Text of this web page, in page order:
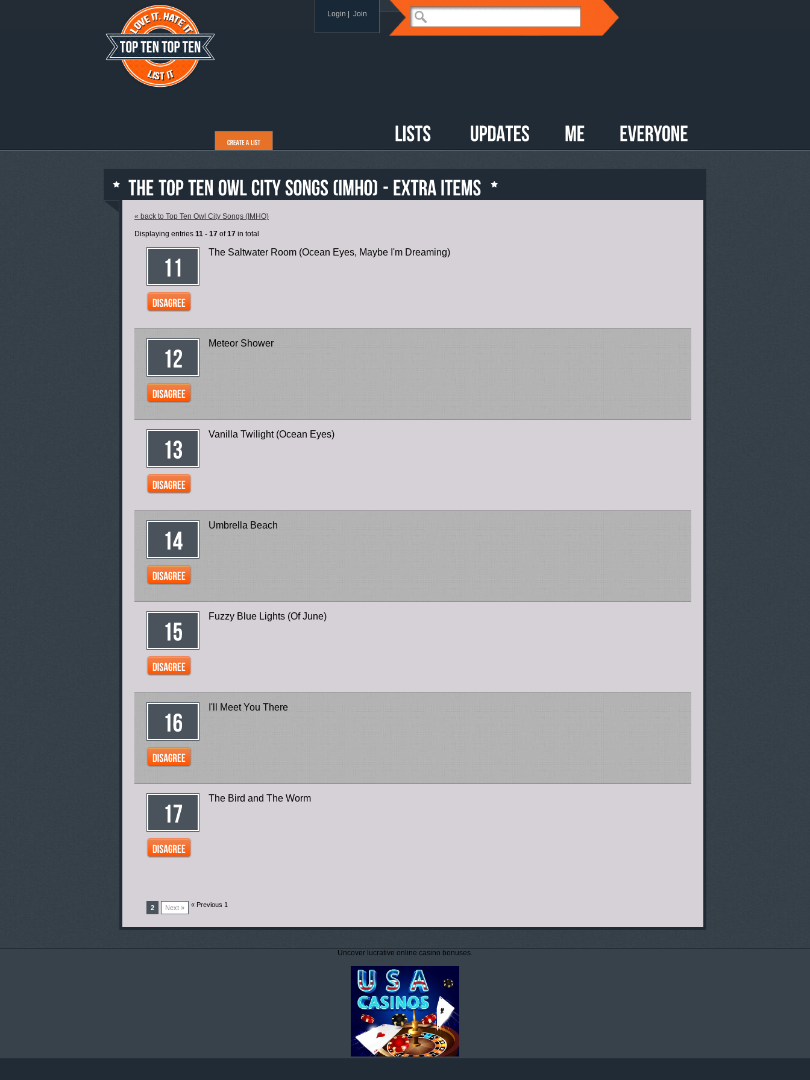
Login Join
« back to Top Ten Owl City Songs (IMHO)
Displaying entries 11 - 17 of17 in total
The Saltwater Room (Ocean Eyes, Maybe I'm Dreaming)
Meteor Shower
Vanilla Twilight (Ocean Eyes)
Umbrella Beach
Fuzzy Blue Lights (Of June)
I'll Meet You There
The Bird and The Worm
« Previous 1
2 Next »
Uncover lucrative online casino bonuses.